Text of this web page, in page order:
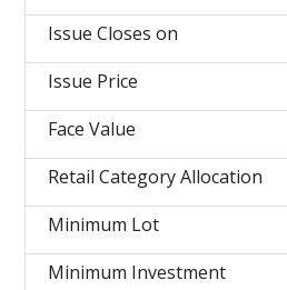
Issue Closes on
Issue Price
Face Value
Retail Category Allocation
Minimum Lot
Minimum Investment